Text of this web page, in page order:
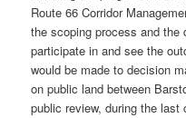
Route 66 Corridor
the scoping process and
participate in and see the
would be made to decision
on public land between
public review, during the